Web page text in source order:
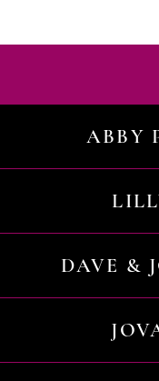
ABBY
DAVE &